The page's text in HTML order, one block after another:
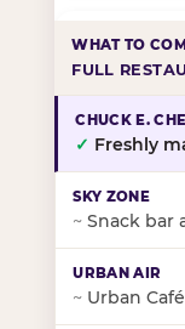
FULL
✓ Freshly
~ Snack bar
~ Urban